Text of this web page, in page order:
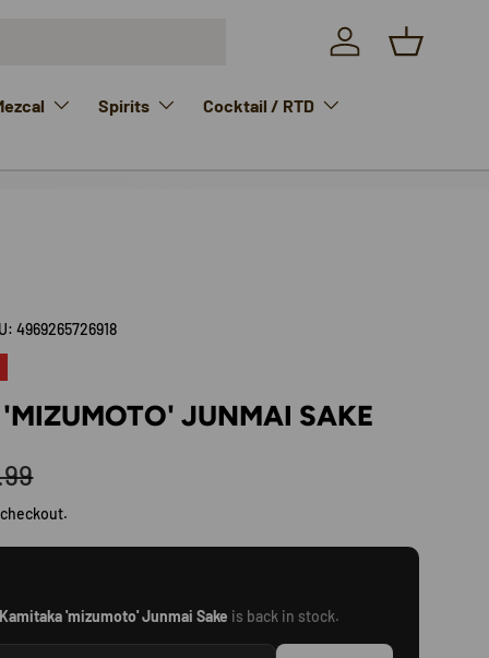
Log in Basket
Spirits Cocktail / RTD
4969265726918
JUNMAI SAKE
price
Kamitaka 'mizumoto' Junmai Sake is back in stock.